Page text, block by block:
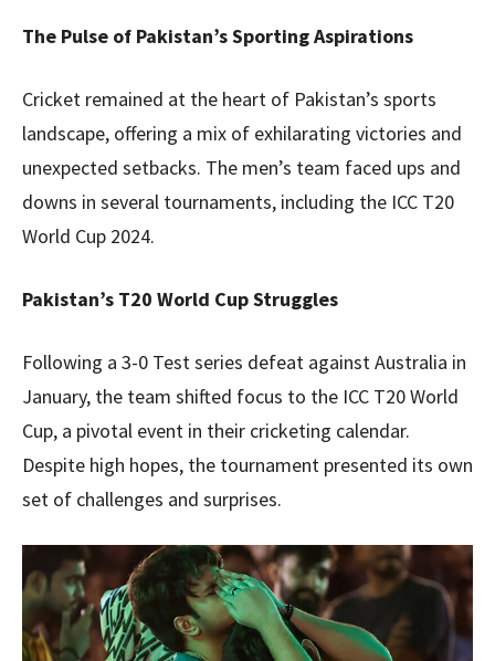
The Pulse of Pakistan’s Sporting Aspirations
Cricket remained at the heart of Pakistan’s sports
landscape, offering a mix of exhilarating victories and
unexpected setbacks. The men’s team faced ups and
downs in several tournaments, including the ICC T20
World Cup 2024.
Pakistan’s T20 World Cup Struggles
Following a 3-0 Test series defeat against Australia in
January, the team shifted focus to the ICC T20 World
Cup, a pivotal event in their cricketing calendar.
Despite high hopes, the tournament presented its own
set of challenges and surprises.